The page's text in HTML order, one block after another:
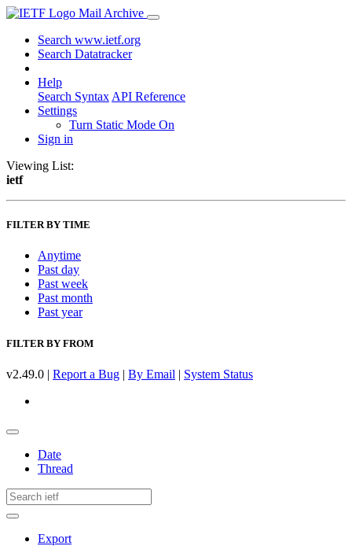
Mail Archive
Search www.ietf.org
Search Datatracker
Help
Search Syntax API Reference
Settings
Turn Static Mode On
Sign in
Viewing List:
ietf
FILTER BY TIME
Anytime
Past day
Past week
Past month
Past year
FILTER BY FROM
v2.49.0 | Report a Bug | By Email | System Status
Date
Thread
Export